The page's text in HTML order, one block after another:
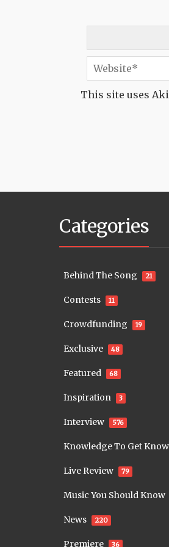
This site uses
Categories
Behind The Song 21
Contests 11
Crowdfunding 19
Exclusive 48
Featured 68
Inspiration 3
Interview 576
Knowledge To Get
Live Review 79
Music You Should Know
News 220
Premiere 36